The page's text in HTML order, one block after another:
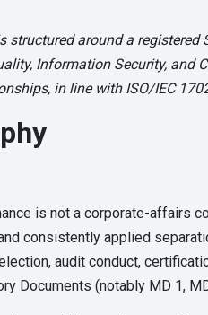
structured around a
Information Security,
in line with ISO/IEC
is not a corporate-affairs
consistently applied
audit conduct,
Documents (notably MD 1,